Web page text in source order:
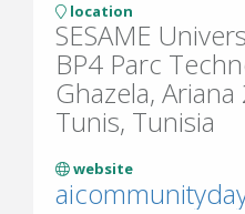
location
SESAME
BP4 Parc
Ghazela,
Tunis, Tunisia
website